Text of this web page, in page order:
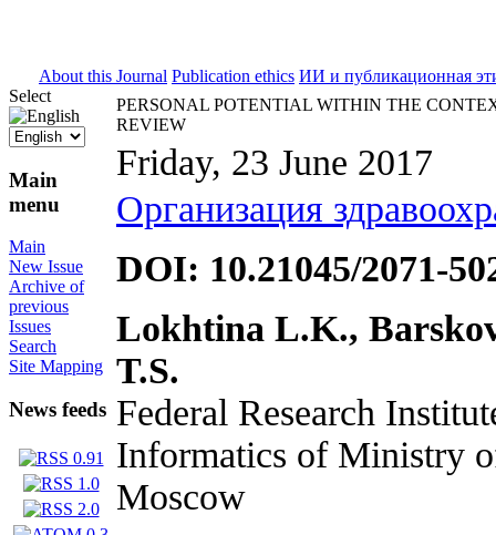
About this Journal Publication ethics ИИ и публикационная
Select
Main
menu
Main
New Issue
Archive of
previous
Issues
Search
Site Mapping
News feeds
PERSONAL POTENTIAL WITHIN THE
REVIEW
Friday, 23 June 2017
Организация
DOI: 10.21045/2071-
Lokhtina L.K.,
T.S.
Federal Research
Informatics of Ministry
Moscow